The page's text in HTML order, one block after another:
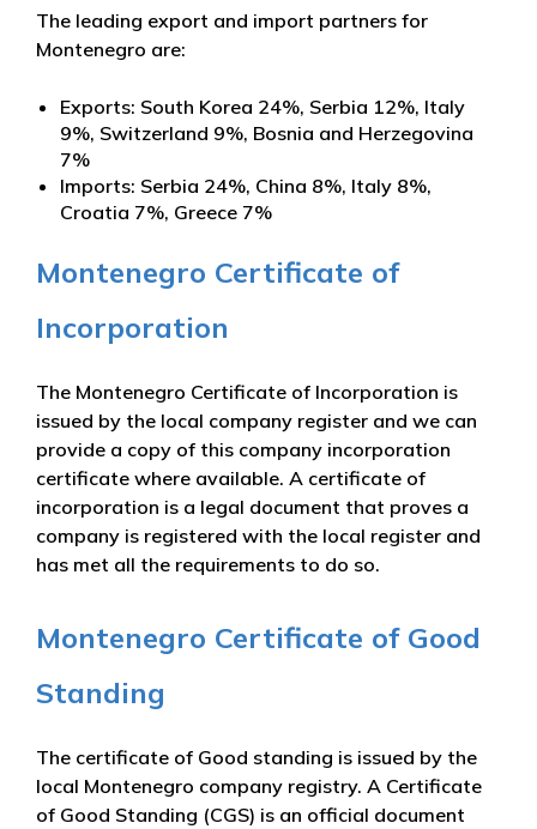
The leading export and import partners for
Montenegro are:
Exports: South Korea 24%, Serbia 12%, Italy
9%, Switzerland 9%, Bosnia and Herzegovina
7%
Imports: Serbia 24%, China 8%, Italy 8%,
Croatia 7%, Greece 7%
Montenegro Certificate of
Incorporation
The Montenegro Certificate of Incorporation is
issued by the local company register and we can
provide a copy of this company incorporation
certificate where available. A certificate of
incorporation is a legal document that proves a
company is registered with the local register and
has met all the requirements to do so.
Montenegro Certificate of Good
Standing
The certificate of Good standing is issued by the
local Montenegro company registry. A Certificate
of Good Standing (CGS) is an official document